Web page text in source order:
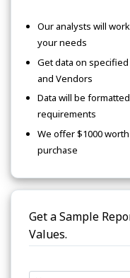
Our analysts will
your needs
Get data on
and Vendors
Data will be
requirements
We offer $1000
purchase
Get a Sample
Values.